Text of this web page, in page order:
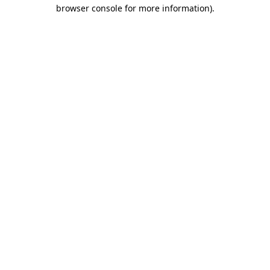
browser console for more information).